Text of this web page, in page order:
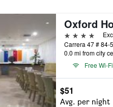
Oxford
4 stars
Carrera 47 # 84-
0.0 mi from city
Free Wi-Fi
$51
Avg. per night